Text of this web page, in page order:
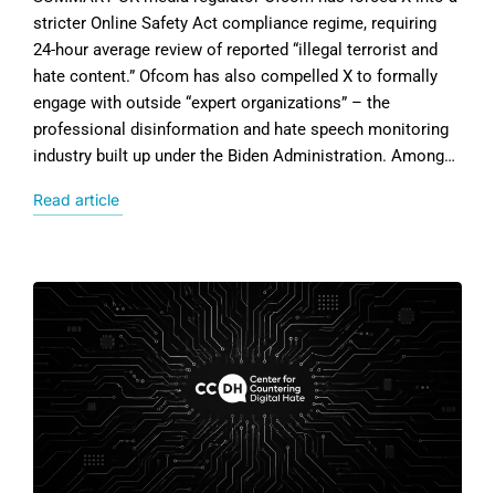
stricter Online Safety Act compliance regime, requiring
24-hour average review of reported “illegal terrorist and
hate content.” Ofcom has also compelled X to formally
engage with outside “expert organizations” – the
professional disinformation and hate speech monitoring
industry built up under the Biden Administration. Among…
Read article